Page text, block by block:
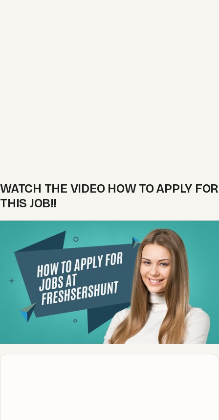
WATCH THE VIDEO HOW TO APPLY FOR
THIS JOB!!